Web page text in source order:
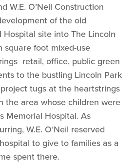
W.E. O’Neil Construction
of the old
Hospital site into The Lincoln
square foot mixed-use
retail, office, public green
to the bustling Lincoln Park
tugs at the heartstrings
the area whose children were
Memorial Hospital. As
W.E. O’Neil reserved
to give to families as a
spent there.